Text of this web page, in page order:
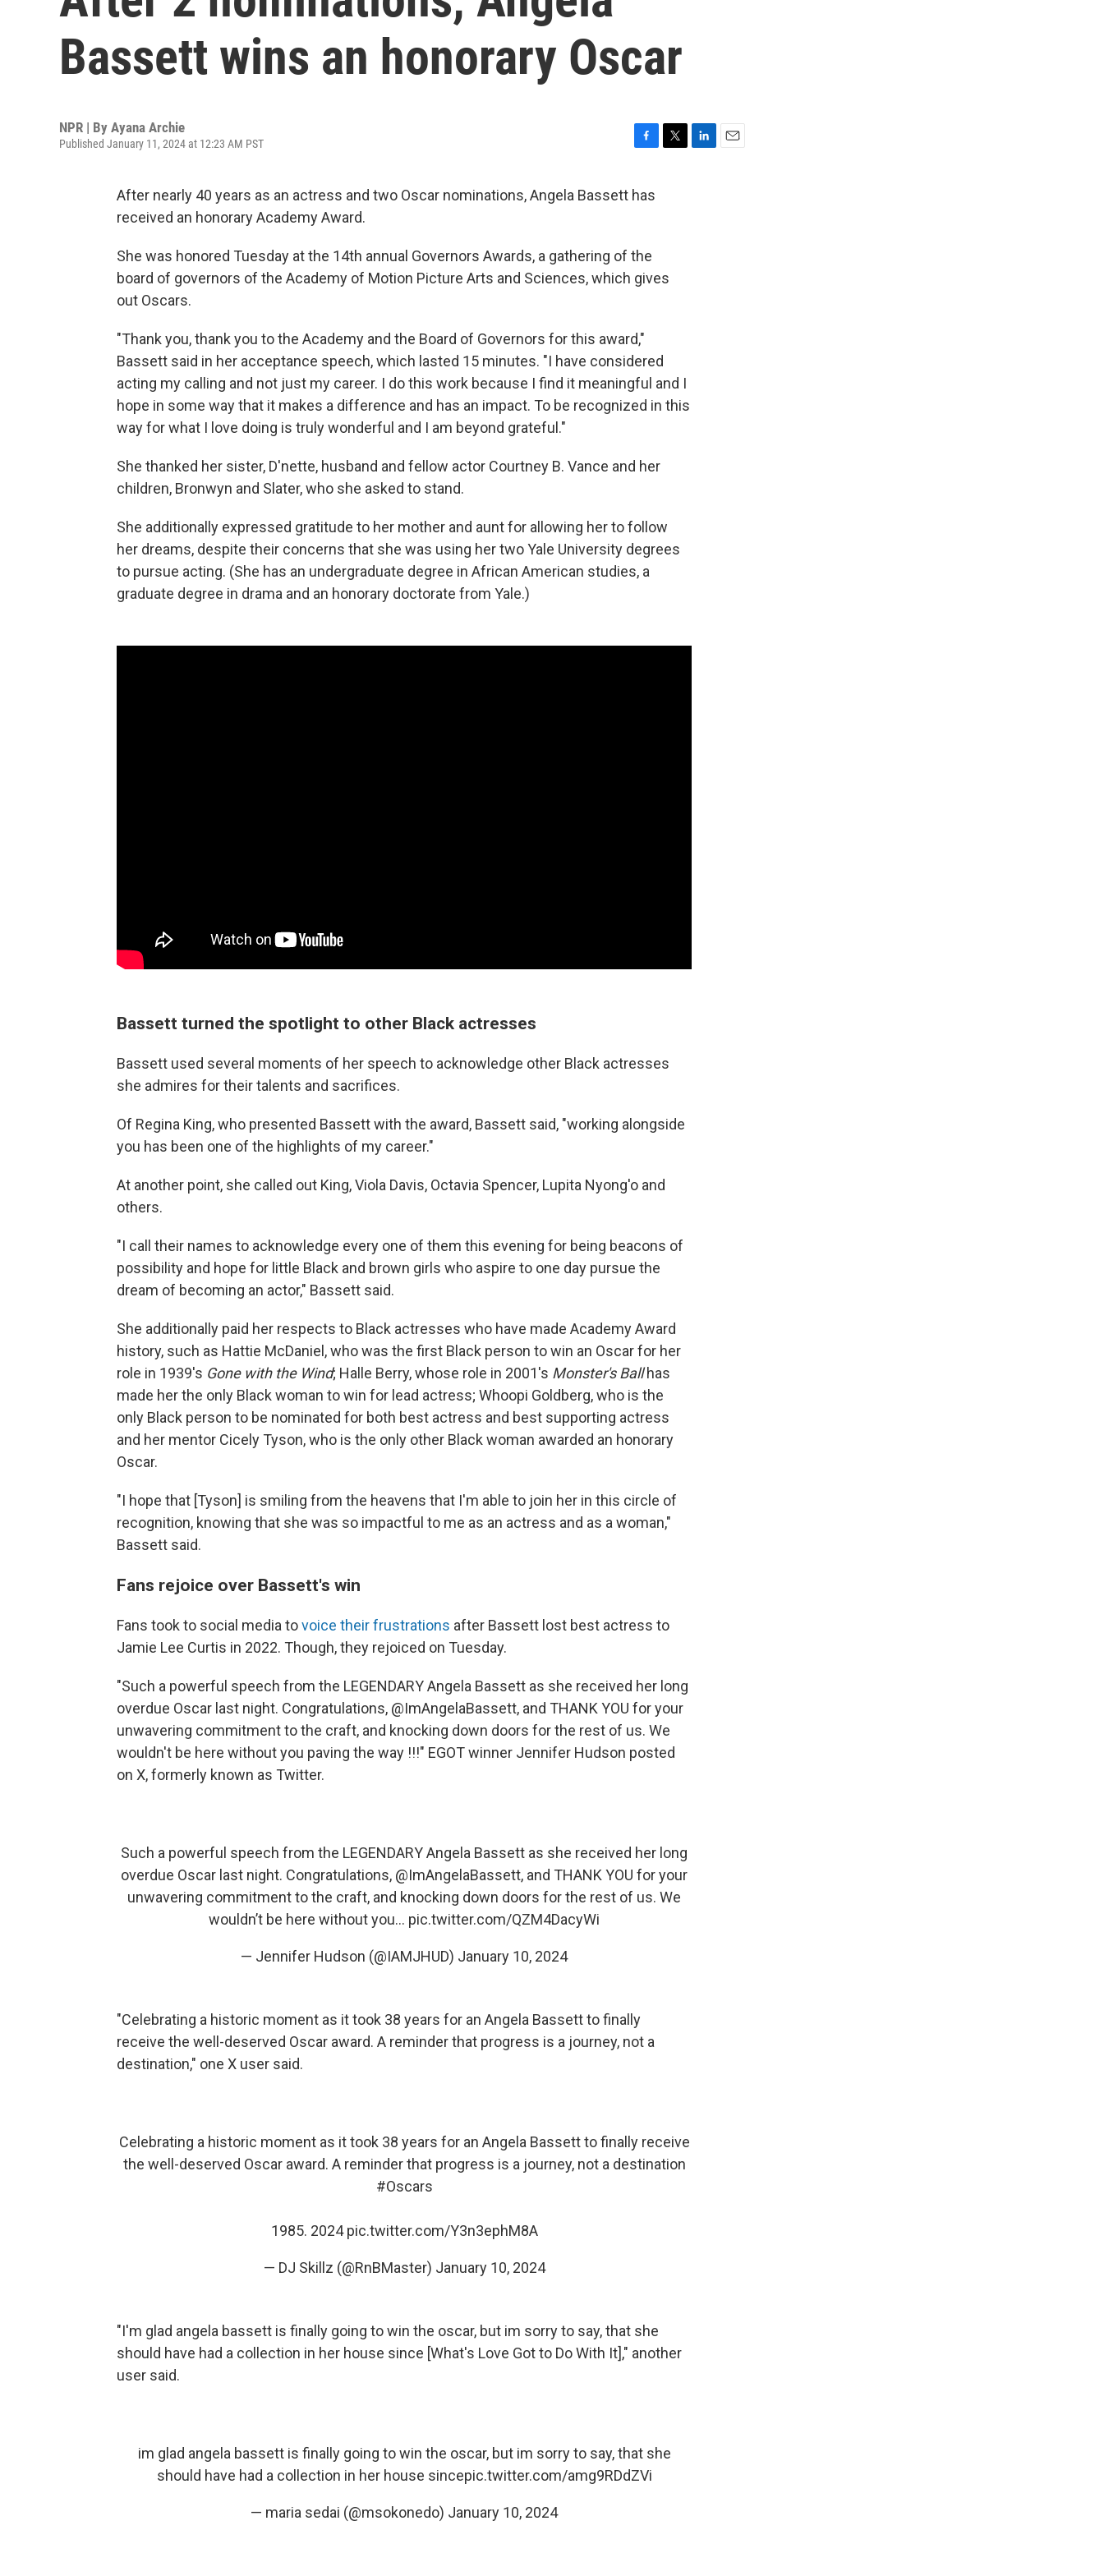
Bassett wins an honorary Oscar
NPR | By Ayana Archie
Published January 11, 2024 at 12:23 AM PST
c
e
o
After nearly 40 years as an actress and two Oscar nominations, Angela Bassett has
received an honorary Academy Award.
She was honored Tuesday at the 14th annual Governors Awards, a gathering of the
board of governors of the Academy of Motion Picture Arts and Sciences, which gives
out Oscars.
"Thank you, thank you to the Academy and the Board of Governors for this award,"
Bassett said in her acceptance speech, which lasted 15 minutes. "I have considered
acting my calling and not just my career. I do this work because I find it meaningful and I
hope in some way that it makes a difference and has an impact. To be recognized in this
way for what I love doing is truly wonderful and I am beyond grateful."
She thanked her sister, D'nette, husband and fellow actor Courtney B. Vance and her
children, Bronwyn and Slater, who she asked to stand.
She additionally expressed gratitude to her mother and aunt for allowing her to follow
her dreams, despite their concerns that she was using her two Yale University degrees
to pursue acting. (She has an undergraduate degree in African American studies, a
graduate degree in drama and an honorary doctorate from Yale.)
Bassett turned the spotlight to other Black actresses
Bassett used several moments of her speech to acknowledge other Black actresses
she admires for their talents and sacrifices.
Of Regina King, who presented Bassett with the award, Bassett said, "working alongside
you has been one of the highlights of my career."
At another point, she called out King, Viola Davis, Octavia Spencer, Lupita Nyong'o and
others.
"I call their names to acknowledge every one of them this evening for being beacons of
possibility and hope for little Black and brown girls who aspire to one day pursue the
dream of becoming an actor," Bassett said.
She additionally paid her respects to Black actresses who have made Academy Award
history, such as Hattie McDaniel, who was the first Black person to win an Oscar for her
role in 1939's Gone with the Wind; Halle Berry, whose role in 2001's Monster's Ballhas
made her the only Black woman to win for lead actress; Whoopi Goldberg, who is the
only Black person to be nominated for both best actress and best supporting actress
and her mentor Cicely Tyson, who is the only other Black woman awarded an honorary
Oscar.
"I hope that [Tyson] is smiling from the heavens that I'm able to join her in this circle of
recognition, knowing that she was so impactful to me as an actress and as a woman,"
Bassett said.
Fans rejoice over Bassett's win
Fans took to social media tovoice their frustrations after Bassett lost best actress to
Jamie Lee Curtis in 2022. Though, they rejoiced on Tuesday.
"Such a powerful speech from the LEGENDARY Angela Bassett as she received her long
overdue Oscar last night. Congratulations, @ImAngelaBassett, and THANK YOU for your
unwavering commitment to the craft, and knocking down doors for the rest of us. We
wouldn't be here without you paving the way !!!" EGOT winner Jennifer Hudson posted
on X, formerly known as Twitter.
Such a powerful speech from the LEGENDARY Angela Bassett as she received her long
overdue Oscar last night. Congratulations, @ImAngelaBassett, and THANK YOU for your
unwavering commitment to the craft, and knocking down doors for the rest of us. We
wouldn’t be here without you… pic.twitter.com/QZM4DacyWi
— Jennifer Hudson (@IAMJHUD) January 10, 2024
"Celebrating a historic moment as it took 38 years for an Angela Bassett to finally
receive the well-deserved Oscar award. A reminder that progress is a journey, not a
destination," one X user said.
Celebrating a historic moment as it took 38 years for an Angela Bassett to finally receive
the well-deserved Oscar award. A reminder that progress is a journey, not a destination
#Oscars
1985. 2024pic.twitter.com/Y3n3ephM8A
— DJ Skillz (@RnBMaster) January 10, 2024
"​​I'm glad angela bassett is finally going to win the oscar, but im sorry to say, that she
should have had a collection in her house since [What's Love Got to Do With It]," another
user said.
im glad angela bassett is finally going to win the oscar, but im sorry to say, that she
should have had a collection in her house sincepic.twitter.com/amg9RDdZVi
— maria sedai (@msokonedo) January 10, 2024